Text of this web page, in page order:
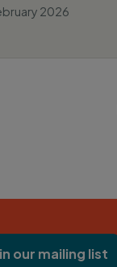
2026
our mailing list